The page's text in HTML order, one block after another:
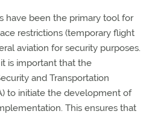
have been the primary tool for
restrictions (temporary flight
aviation for security purposes.
is important that the
and Transportation
to initiate the development of
This ensures that